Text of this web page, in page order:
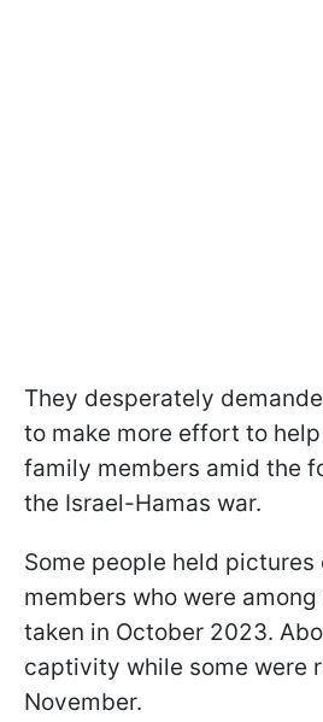
They desperately
to make more effort to
family members amid the
the Israel-Hamas war.
Some people held
members who were
taken in October 2023.
captivity while some were
November.